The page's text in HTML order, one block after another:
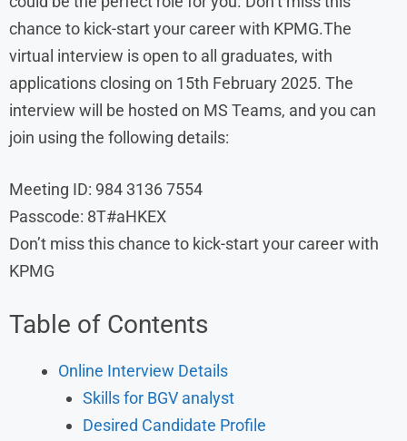
chance to kick-start your career with KPMG.The
virtual interview is open to all graduates, with
applications closing on 15th February 2025. The
interview will be hosted on MS Teams, and you can
join using the following details:
Meeting ID: 984 3136 7554
Passcode: 8T#aHKEX
Don’t miss this chance to kick-start your career with
KPMG
Table of Contents
Online Interview Details
Skills for BGV analyst
Desired Candidate Profile